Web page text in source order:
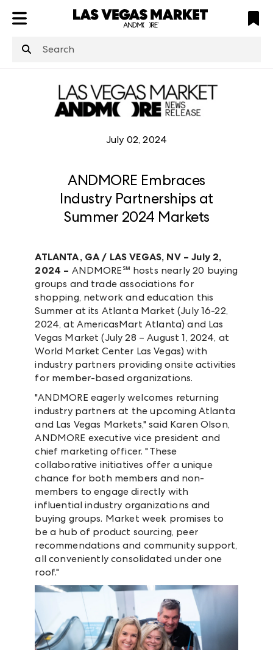
structuredClone
is not defined
July 02, 2024
ANDMORE Embraces
Industry Partnerships at
Summer 2024 Markets
ATLANTA, GA / LAS VEGAS, NV – July 2,
2024 – ANDMORE℠ hosts nearly 20 buying
groups and trade associations for
shopping, network and education this
Summer at its Atlanta Market (July 16-22,
2024, at AmericasMart Atlanta) and Las
Vegas Market (July 28 – August 1, 2024, at
World Market Center Las Vegas) with
industry partners providing onsite activities
for member-based organizations.
"ANDMORE eagerly welcomes returning
industry partners at the upcoming Atlanta
and Las Vegas Markets," said Karen Olson,
ANDMORE executive vice president and
chief marketing officer. "These
collaborative initiatives offer a unique
chance for both members and non-
members to engage directly with
influential industry organizations and
buying groups. Market week promises to
be a hub of product sourcing, peer
recommendations and community support,
all conveniently consolidated under one
roof."